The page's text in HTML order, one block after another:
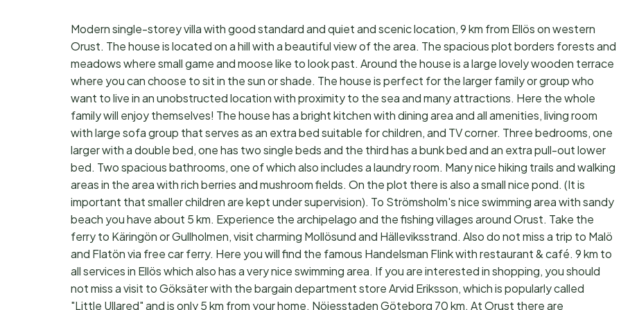
Modern single-storey villa with good standard and quiet and scenic location, 9 km from Ellös on western
Orust. The house is located on a hill with a beautiful view of the area. The spacious plot borders forests and
meadows where small game and moose like to look past. Around the house is a large lovely wooden terrace
where you can choose to sit in the sun or shade. The house is perfect for the larger family or group who
want to live in an unobstructed location with proximity to the sea and many attractions. Here the whole
family will enjoy themselves! The house has a bright kitchen with dining area and all amenities, living room
with large sofa group that serves as an extra bed suitable for children, and TV corner. Three bedrooms, one
larger with a double bed, one has two single beds and the third has a bunk bed and an extra pull-out lower
bed. Two spacious bathrooms, one of which also includes a laundry room. Many nice hiking trails and walking
areas in the area with rich berries and mushroom fields. On the plot there is also a small nice pond. (It is
important that smaller children are kept under supervision). To Strömsholm's nice swimming area with sandy
beach you have about 5 km. Experience the archipelago and the fishing villages around Orust. Take the
ferry to Käringön or Gullholmen, visit charming Mollösund and Hälleviksstrand. Also do not miss a trip to Malö
and Flatön via free car ferry. Here you will find the famous Handelsman Flink with restaurant & café. 9 km to
all services in Ellös which also has a very nice swimming area. If you are interested in shopping, you should
not miss a visit to Göksäter with the bargain department store Arvid Eriksson, which is popularly called
"Little Ullared" and is only 5 km from your home. Nöjesstaden Göteborg 70 km. At Orust there are